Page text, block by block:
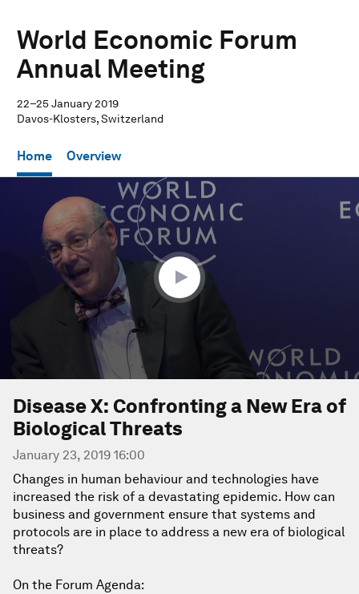
World Economic Forum
Annual Meeting
22–25 January 2019
Davos-Klosters, Switzerland
Home Overview
minutes,
seconds
Disease X: Confronting a New Era of
Biological Threats
January 23, 2019 16:00
Changes in human behaviour and technologies have
increased the risk of a devastating epidemic. How can
business and government ensure that systems and
protocols are in place to address a new era of biological
threats?
On the Forum Agenda: